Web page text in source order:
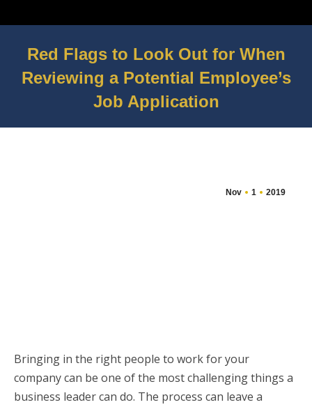
Red Flags to Look Out for When
Reviewing a Potential Employee’s
Job Application
Nov 1 2019
Bringing in the right people to work for your
company can be one of the most challenging things a
business leader can do. The process can leave a